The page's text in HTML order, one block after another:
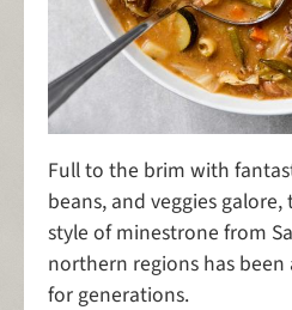
Full to the brim with
beans, and veggies
style of minestrone from
northern regions has
for generations.